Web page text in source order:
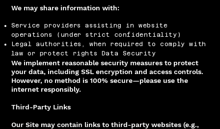
We may share information with:
Service providers assisting in website
operations (under strict confidentiality)
Legal authorities, when required to comply with
law or protect rights Data Security
We implement reasonable security measures to protect
your data, including SSL encryption and access controls.
However, no method is 100% secure—please use the
internet responsibly.
Third-Party Links
Our Site may contain links to third-party websites (e.g.,